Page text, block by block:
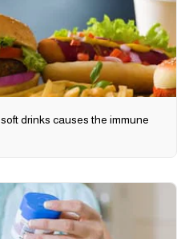
drinks causes the immune